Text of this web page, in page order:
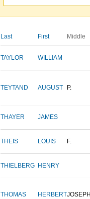
Last First Middle
TAYLOR WILLIAM
TEYTAND AUGUST P.
THAYER JAMES
THEIS LOUIS F.
THIELBERG HENRY
THOMAS HERBERT